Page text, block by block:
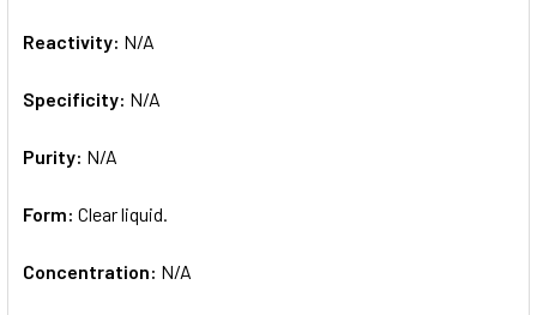
Reactivity: N/A
Specificity: N/A
Purity: N/A
Form: Clear liquid.
Concentration: N/A